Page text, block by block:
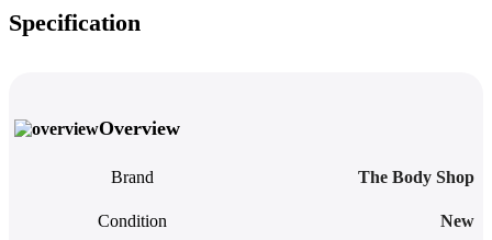
Specification
Overview
Brand The Body Shop
Condition New